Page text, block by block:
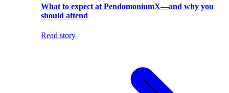
What to expect at PendomoniumX—and why you
should attend
Read story